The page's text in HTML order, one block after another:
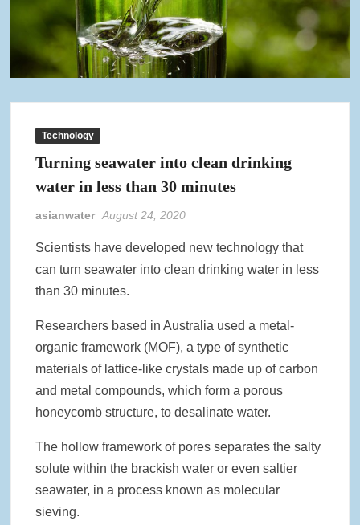
Technology
Turning seawater into clean drinking
water in less than 30 minutes
asianwater August 24, 2020
Scientists have developed new technology that
can turn seawater into clean drinking water in less
than 30 minutes.
Researchers based in Australia used a metal-
organic framework (MOF), a type of synthetic
materials of lattice-like crystals made up of carbon
and metal compounds, which form a porous
honeycomb structure, to desalinate water.
The hollow framework of pores separates the salty
solute within the brackish water or even saltier
seawater, in a process known as molecular
sieving.